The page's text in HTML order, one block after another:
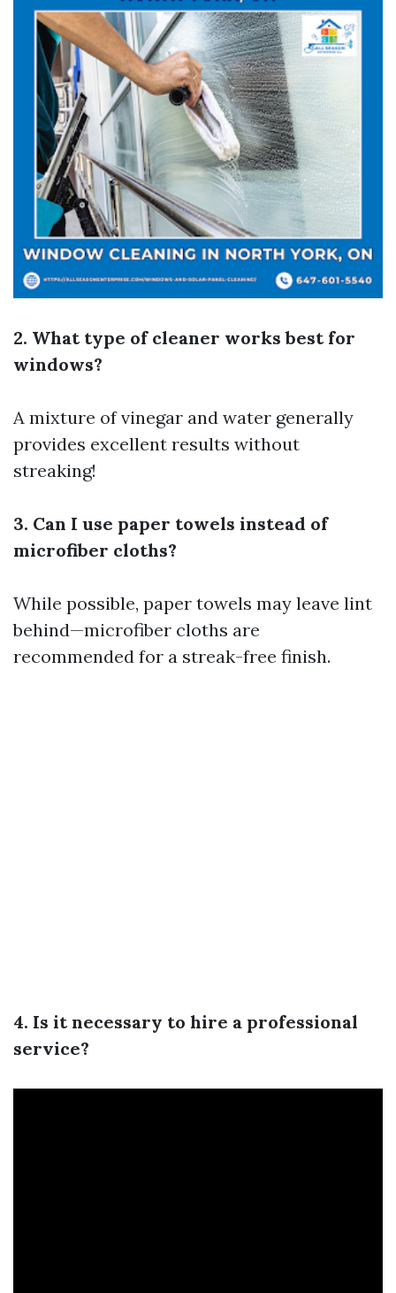
2. What type of cleaner works best for
windows?
A mixture of vinegar and water generally
provides excellent results without
streaking!
3. Can I use paper towels instead of
microfiber cloths?
While possible, paper towels may leave lint
behind—microfiber cloths are
recommended for a streak-free finish.
4. Is it necessary to hire a professional
service?